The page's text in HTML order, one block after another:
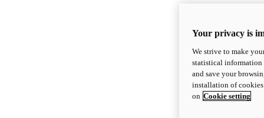
Your privacy is
We strive to make
statistical information
and save your
installation of
on Cookie setting